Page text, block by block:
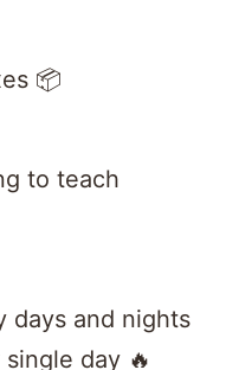
📦
to teach
days and nights
day 🔥